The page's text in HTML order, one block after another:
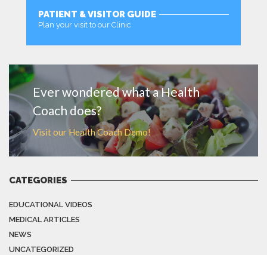
PATIENT & VISITOR GUIDE
Plan your visit to our Clinic
Ever wondered what a Health
Coach does?
Visit our Health Coach Demo!
CATEGORIES
EDUCATIONAL VIDEOS
MEDICAL ARTICLES
NEWS
UNCATEGORIZED